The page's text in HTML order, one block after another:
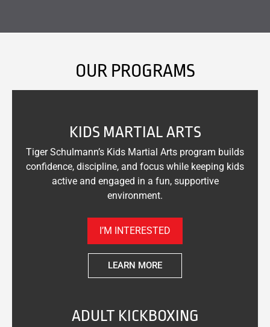
OUR PROGRAMS
KIDS MARTIAL ARTS
Tiger Schulmann’s Kids Martial Arts program builds
confidence, discipline, and focus while keeping kids
active and engaged in a fun, supportive
environment.
I’M INTERESTED
LEARN MORE
ADULT KICKBOXING